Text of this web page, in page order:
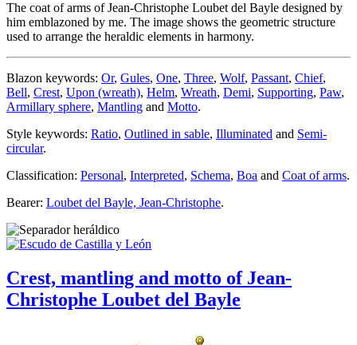
The coat of arms of Jean-Christophe Loubet del Bayle designed by
him emblazoned by me. The image shows the geometric structure
used to arrange the heraldic elements in harmony.
Blazon keywords: Or, Gules, One, Three, Wolf, Passant, Chief,
Bell, Crest, Upon (wreath), Helm, Wreath, Demi, Supporting, Paw,
Armillary sphere, Mantling and Motto.
Style keywords: Ratio, Outlined in sable, Illuminated and Semi-
circular.
Classification: Personal, Interpreted, Schema, Boa and Coat of arms.
Bearer: Loubet del Bayle, Jean-Christophe.
Crest, mantling and motto of Jean-
Christophe Loubet del Bayle